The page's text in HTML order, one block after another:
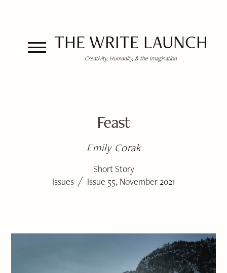
THE WRITE LAUNCH
Creativity, Humanity, & the Imagination
Feast
Emily Corak
Short Story
Issues / Issue 55, November 2021